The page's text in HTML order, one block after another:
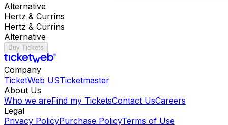
Alternative
Hertz & Currins
Hertz & Currins
Alternative
Buy Tickets
Company
TicketWeb USTicketmaster
About Us
Who we areFind my TicketsContact UsCareers
Legal
Privacy PolicyPurchase PolicyTerms of Use